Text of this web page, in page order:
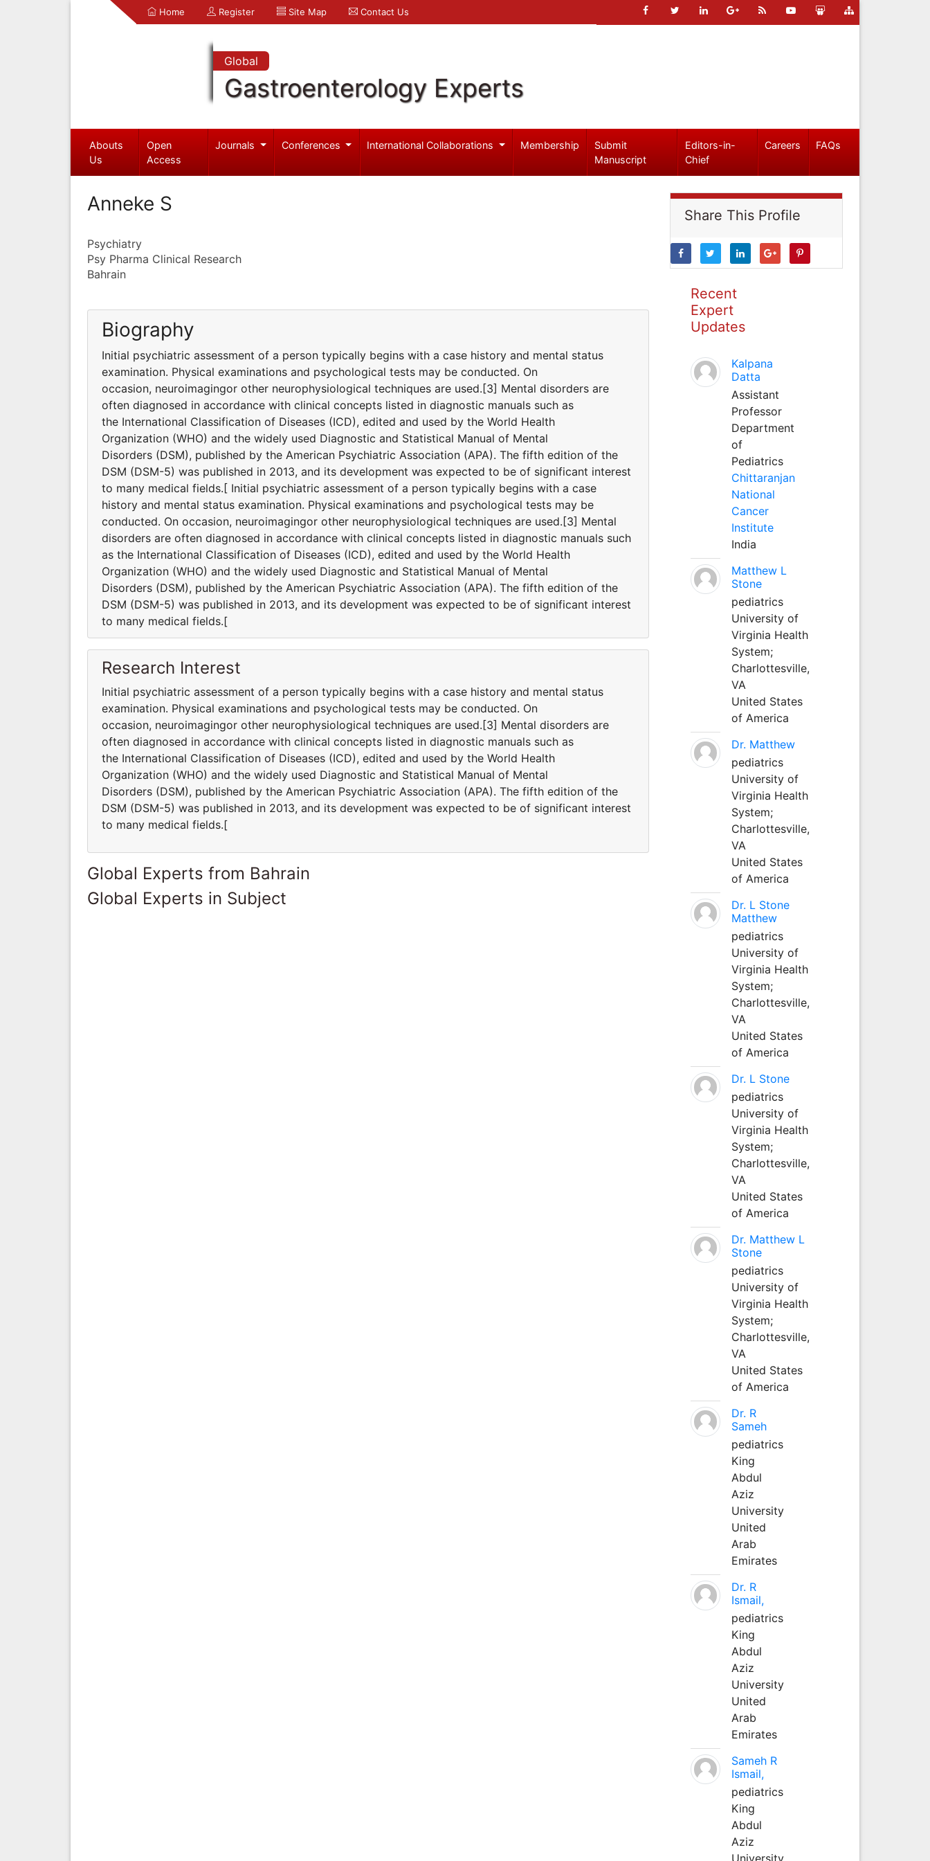
Home Register Site Map Contact Us
Global
Gastroenterology Experts
Abouts
Us
Open
Access
Journals Conferences International Collaborations Membership
Submit
Manuscript
Editors-in-
Chief
Careers FAQs
Anneke S
Psychiatry
Psy Pharma Clinical Research
Bahrain
Biography
Initial psychiatric assessment of a person typically begins with a case history and mental status
examination. Physical examinations and psychological tests may be conducted. On
occasion, neuroimagingor other neurophysiological techniques are used.[3] Mental disorders are
often diagnosed in accordance with clinical concepts listed in diagnostic manuals such as
the International Classification of Diseases (ICD), edited and used by the World Health
Organization (WHO) and the widely used Diagnostic and Statistical Manual of Mental
Disorders (DSM), published by the American Psychiatric Association (APA). The fifth edition of the
DSM (DSM-5) was published in 2013, and its development was expected to be of significant interest
to many medical fields.[ Initial psychiatric assessment of a person typically begins with a case
history and mental status examination. Physical examinations and psychological tests may be
conducted. On occasion, neuroimagingor other neurophysiological techniques are used.[3] Mental
disorders are often diagnosed in accordance with clinical concepts listed in diagnostic manuals such
as the International Classification of Diseases (ICD), edited and used by the World Health
Organization (WHO) and the widely used Diagnostic and Statistical Manual of Mental
Disorders (DSM), published by the American Psychiatric Association (APA). The fifth edition of the
DSM (DSM-5) was published in 2013, and its development was expected to be of significant interest
to many medical fields.[
Research Interest
Initial psychiatric assessment of a person typically begins with a case history and mental status
examination. Physical examinations and psychological tests may be conducted. On
occasion, neuroimagingor other neurophysiological techniques are used.[3] Mental disorders are
often diagnosed in accordance with clinical concepts listed in diagnostic manuals such as
the International Classification of Diseases (ICD), edited and used by the World Health
Organization (WHO) and the widely used Diagnostic and Statistical Manual of Mental
Disorders (DSM), published by the American Psychiatric Association (APA). The fifth edition of the
DSM (DSM-5) was published in 2013, and its development was expected to be of significant interest
to many medical fields.[
Global Experts from Bahrain
Global Experts in Subject
Share This Profile
Recent
Expert
Updates
Kalpana
Datta
Assistant
Professor
Department
of
Pediatrics
Chittaranjan
National
Cancer
Institute
India
Matthew L
Stone
pediatrics
University of
Virginia Health
System;
Charlottesville,
VA
United States
of America
Dr. Matthew
pediatrics
University of
Virginia Health
System;
Charlottesville,
VA
United States
of America
Dr. L Stone
Matthew
pediatrics
University of
Virginia Health
System;
Charlottesville,
VA
United States
of America
Dr. L Stone
pediatrics
University of
Virginia Health
System;
Charlottesville,
VA
United States
of America
Dr. Matthew L
Stone
pediatrics
University of
Virginia Health
System;
Charlottesville,
VA
United States
of America
Dr. R
Sameh
pediatrics
King
Abdul
Aziz
University
United
Arab
Emirates
Dr. R
Ismail,
pediatrics
King
Abdul
Aziz
University
United
Arab
Emirates
Sameh R
Ismail,
pediatrics
King
Abdul
Aziz
University